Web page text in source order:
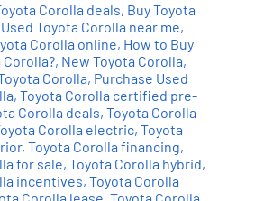
Details
Corolla deals, Buy Toyota
Toyota Corolla near me,
Corolla online, How to Buy
Corolla?, New Toyota Corolla,
Corolla, Purchase Used
, Toyota Corolla certified pre-
Corolla deals, Toyota Corolla
Corolla electric, Toyota
, Toyota Corolla financing,
for sale, Toyota Corolla hybrid,
incentives, Toyota Corolla